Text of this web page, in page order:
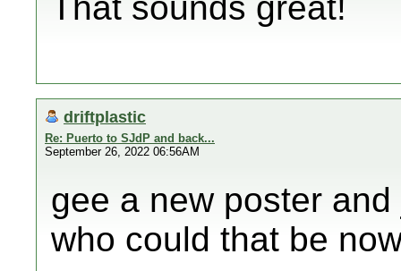
driftplastic
Re: Puerto to SJdP and back...
September 26, 2022 06:56AM
gee a new poster
who could that be